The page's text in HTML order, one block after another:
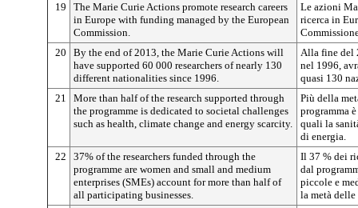
19
The Marie Curie Actions promote research careers
in Europe with funding managed by the European
Commission.
Le azioni
ricerca in
20
By the end of 2013, the Marie Curie Actions will
have supported 60 000 researchers of nearly 130
different nationalities since 1996.
Alla fine del
nel 1996,
quasi 130
21
More than half of the research supported through
the programme is dedicated to societal challenges
such as health, climate change and energy scarcity.
Più della
programma
quali la
di energia.
22
37% of the researchers funded through the
programme are women and small and medium
enterprises (SMEs) account for more than half of
all participating businesses.
Il 37 % dei
dal
piccole e
la metà